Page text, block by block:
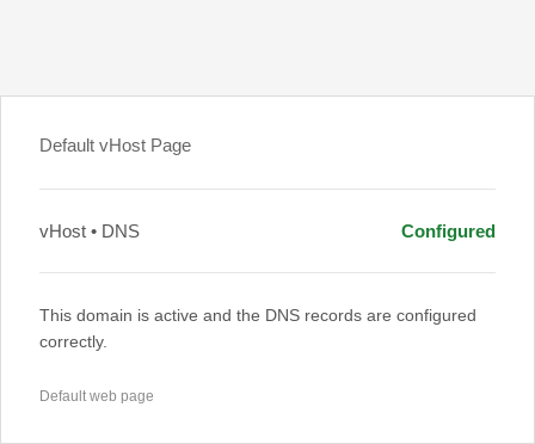
Default vHost Page
vHost • DNS Configured
This domain is active and the DNS records are configured
correctly.
Default web page